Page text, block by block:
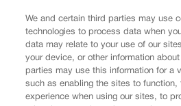
SUBSCRIBE✔
© 2026 Colorado Politics
We and certain third parties may use
technologies to process data when
data may relate to your use of our
your device, or other information
parties may use this information for a
such as enabling the sites to function,
experience when using our sites, to